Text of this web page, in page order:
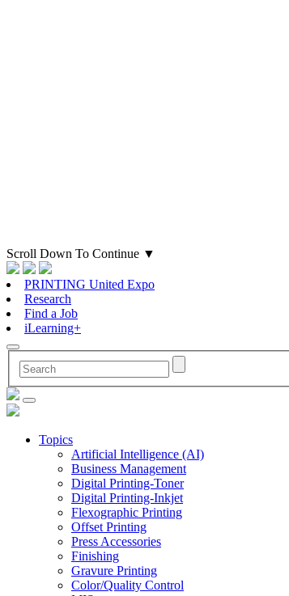
Scroll Down To Continue ▼
PRINTING United Expo
Research
Find a Job
iLearning+
Topics
Artificial Intelligence (AI)
Business Management
Digital Printing-Toner
Digital Printing-Inkjet
Flexographic Printing
Offset Printing
Press Accessories
Finishing
Gravure Printing
Color/Quality Control